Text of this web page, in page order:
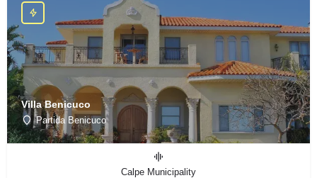
Villa Benicuco
Partida Benicuco
Calpe Municipality